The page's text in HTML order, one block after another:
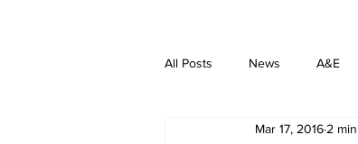
All Posts News A&E
Nashville Film Festival
Mar 17, 2016 2